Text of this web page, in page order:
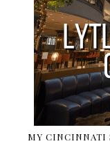
MY CINCINNATI